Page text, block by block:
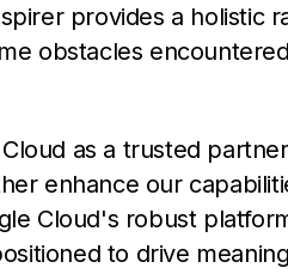
provides a holistic
obstacles
as a trusted
enhance our
Cloud's robust
to drive